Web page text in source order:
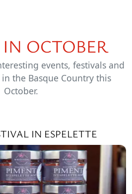
OCTOBER
events, festivals and
the Basque Country this
October.
IN ESPELETTE